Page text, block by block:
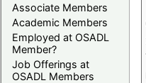
Associate Members
Academic Members
Employed at OSADL
Member?
Job Offerings at
OSADL Members